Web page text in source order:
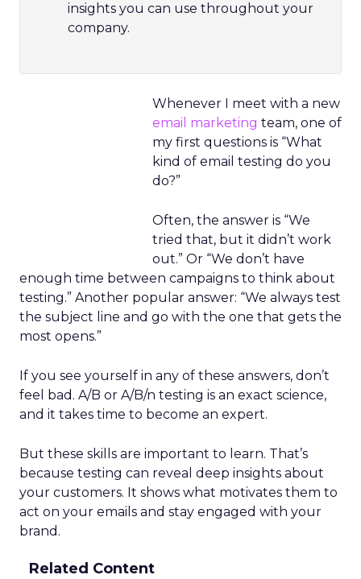
insights you can use throughout your
company.
Whenever I meet with a new
email marketing team, one of
my first questions is “What
kind of email testing do you
do?”
Often, the answer is “We
tried that, but it didn’t work
out.” Or “We don’t have
enough time between campaigns to think about
testing.” Another popular answer: “We always test
the subject line and go with the one that gets the
most opens.”
If you see yourself in any of these answers, don’t
feel bad. A/B or A/B/n testing is an exact science,
and it takes time to become an expert.
But these skills are important to learn. That’s
because testing can reveal deep insights about
your customers. It shows what motivates them to
act on your emails and stay engaged with your
brand.
Related Content